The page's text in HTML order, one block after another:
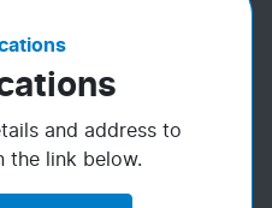
and address to
the link below.